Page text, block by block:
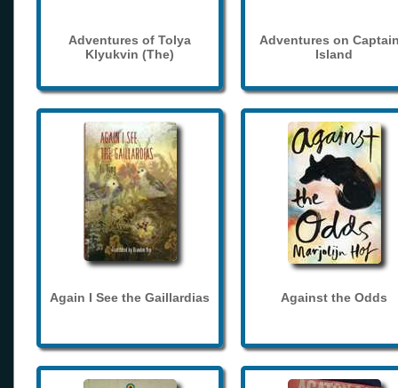
Adventures of Tolya
Klyukvin (The)
Adventures on
Island
Again I See the Gaillardias Against the Odds